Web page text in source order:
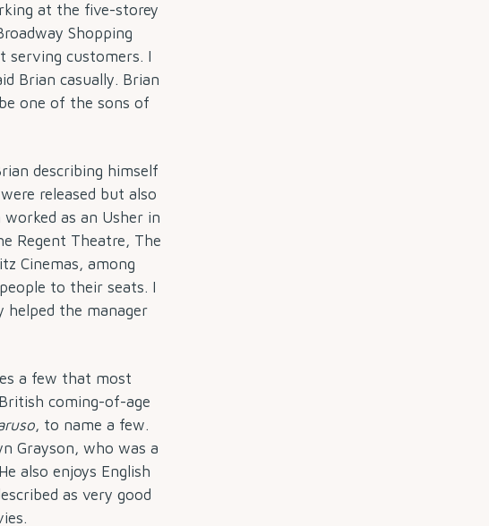
at the five-storey
Shopping
serving customers. I
Brian casually. Brian
one of the sons of
describing himself
released but also
as an Usher in
Regent Theatre, The
Cinemas, among
to their seats. I
helped the manager
a few that most
coming-of-age
, to name a few.
Grayson, who was a
also enjoys English
as very good